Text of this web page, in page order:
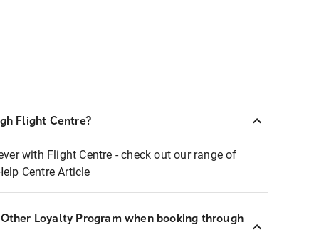
Flight Centre?
with Flight Centre - check out our range of
Centre Article
Loyalty Program when booking through